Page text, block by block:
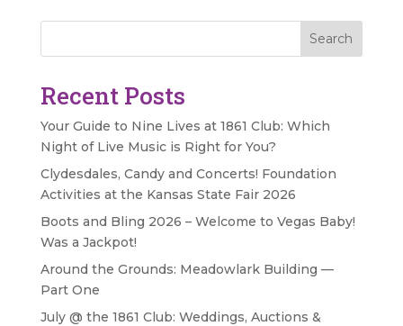
Search
Recent Posts
Your Guide to Nine Lives at 1861 Club: Which
Night of Live Music is Right for You?
Clydesdales, Candy and Concerts! Foundation
Activities at the Kansas State Fair 2026
Boots and Bling 2026 – Welcome to Vegas Baby!
Was a Jackpot!
Around the Grounds: Meadowlark Building —
Part One
July @ the 1861 Club: Weddings, Auctions &